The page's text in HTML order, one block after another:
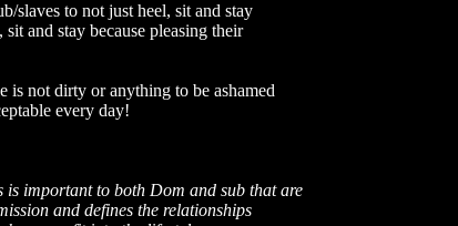
slaves to not just heel, sit and stay
and stay because pleasing their
is not dirty or anything to be ashamed
every day!
is important to both Dom and sub that are
and defines the relationships